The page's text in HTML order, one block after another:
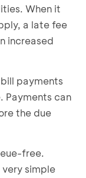
When it
a late fee
increased
payments
Payments can
the due
free.
simple